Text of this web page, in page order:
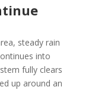
steady rain
into
fully clears
up around an